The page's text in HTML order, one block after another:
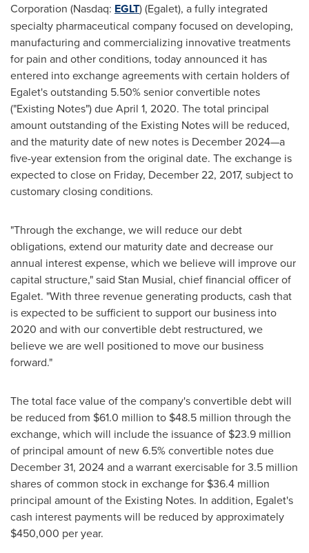
Corporation (Nasdaq: EGLT) (Egalet), a fully integrated
specialty pharmaceutical company focused on developing,
manufacturing and commercializing innovative treatments
for pain and other conditions, today announced it has
entered into exchange agreements with certain holders of
Egalet's outstanding 5.50% senior convertible notes
("Existing Notes") dueApril 1, 2020. The total principal
amount outstanding of the Existing Notes will be reduced,
and the maturity date of new notes is December 2024—a
five-year extension from the original date. The exchange is
expected to close on Friday, December 22, 2017, subject to
customary closing conditions.
"Through the exchange, we will reduce our debt
obligations, extend our maturity date and decrease our
annual interest expense, which we believe will improve our
capital structure," said Stan Musial, chief financial officer of
Egalet. "With three revenue generating products, cash that
is expected to be sufficient to support our business into
2020 and with our convertible debt restructured, we
believe we are well positioned to move our business
forward."
The total face value of the company's convertible debt will
be reduced from $61.0 million to $48.5 million through the
exchange, which will include the issuance of $23.9 million
of principal amount of new 6.5% convertible notes due
December 31, 2024and a warrant exercisable for 3.5 million
shares of common stock in exchange for $36.4 million
principal amount of the Existing Notes. In addition, Egalet's
cash interest payments will be reduced by approximately
$450,000 per year.